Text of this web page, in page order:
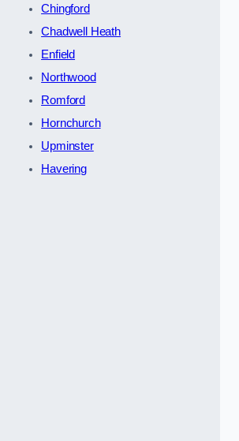
Chingford
Chadwell Heath
Enfield
Northwood
Romford
Hornchurch
Upminster
Havering